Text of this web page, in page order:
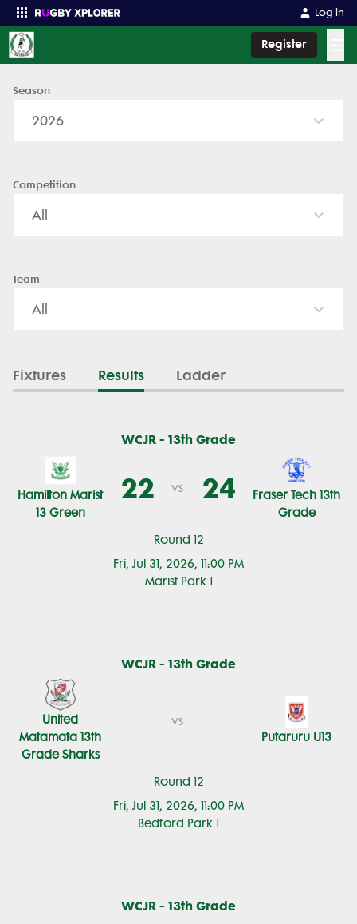
Log in
Register
Enter your search
Season
2026
Competition
All
Team
All
Fixtures Results Ladder
WCJR - 13th Grade
Round 12
Fri, Jul 31, 2026, 11:00 PM
Marist Park 1
Hamilton Marist
13 Green
22 vs 24
Fraser Tech 13th
Grade
WCJR - 13th Grade
Round 12
Fri, Jul 31, 2026, 11:00 PM
Bedford Park 1
United
Matamata 13th
Grade Sharks
vs
Putaruru U13
WCJR - 13th Grade